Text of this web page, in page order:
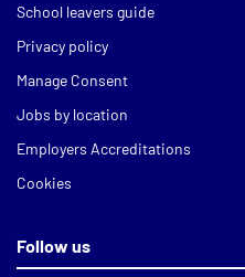
School leavers guide
Privacy policy
Manage Consent
Jobs by location
Employers Accreditations
Cookies
Follow us